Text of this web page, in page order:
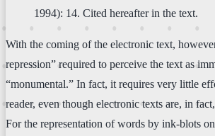
1994): 14. Cited hereafter in the text.
With the coming of the electronic text,
repression” required to perceive the text as
“monumental.” In fact, it requires very little
reader, even though electronic texts are, in
For the representation of words by ink-blots